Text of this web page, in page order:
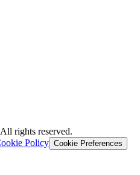
rights reserved.
Policy Cookie Preferences